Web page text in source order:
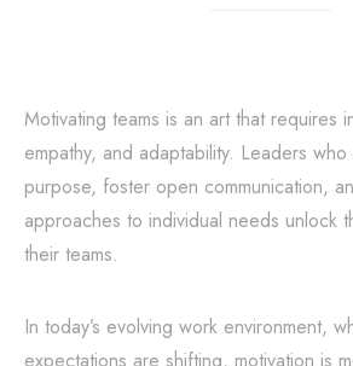
Motivating teams is an art that requires
empathy, and adaptability. Leaders
purpose, foster open communication,
approaches to individual needs unlock
their teams.
In today’s evolving work environment,